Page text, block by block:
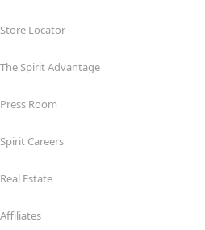
Store Locator
The Spirit Advantage
Press Room
Spirit Careers
Real Estate
Affiliates